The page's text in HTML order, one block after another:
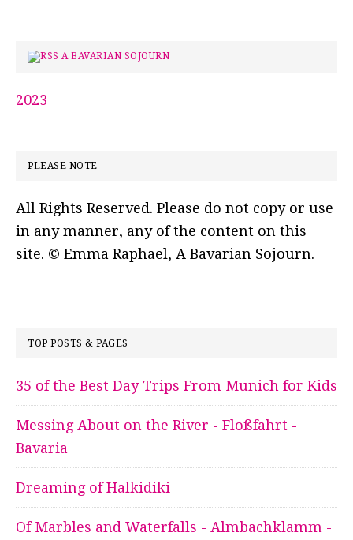
A BAVARIAN SOJOURN
2023
PLEASE NOTE
All Rights Reserved. Please do not copy or use
in any manner, any of the content on this
site. © Emma Raphael, A Bavarian Sojourn.
TOP POSTS & PAGES
35 of the Best Day Trips From Munich for Kids
Messing About on the River - Floßfahrt -
Bavaria
Dreaming of Halkidiki
Of Marbles and Waterfalls - Almbachklamm -